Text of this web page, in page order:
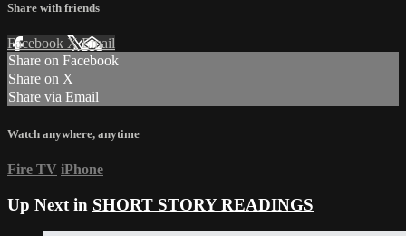
Share with friends
Facebook XEmail
Share on Facebook
Share on X
Share via Email
Watch anywhere, anytime
Fire TV iPhone
Up Next in SHORT STORY READINGS